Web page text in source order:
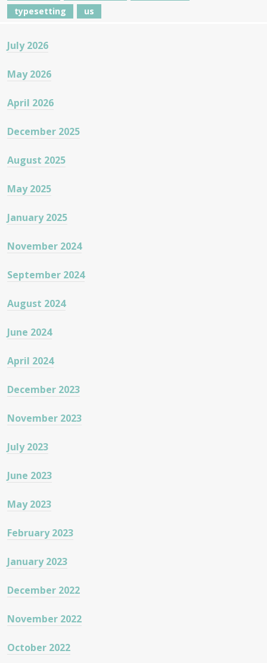
typesetting
us
July 2026
May 2026
April 2026
December 2025
August 2025
May 2025
January 2025
November 2024
September 2024
August 2024
June 2024
April 2024
December 2023
November 2023
July 2023
June 2023
May 2023
February 2023
January 2023
December 2022
November 2022
October 2022